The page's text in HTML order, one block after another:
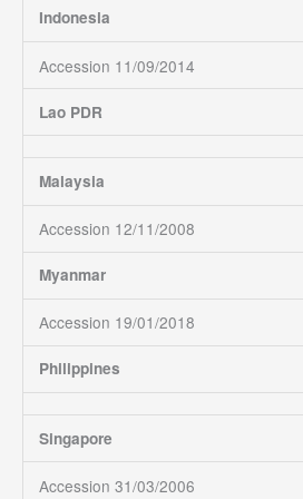
Indonesia
Accession 11/09/2014
Lao PDR
Malaysia
Accession 12/11/2008
Myanmar
Accession 19/01/2018
Philippines
Singapore
Accession 31/03/2006